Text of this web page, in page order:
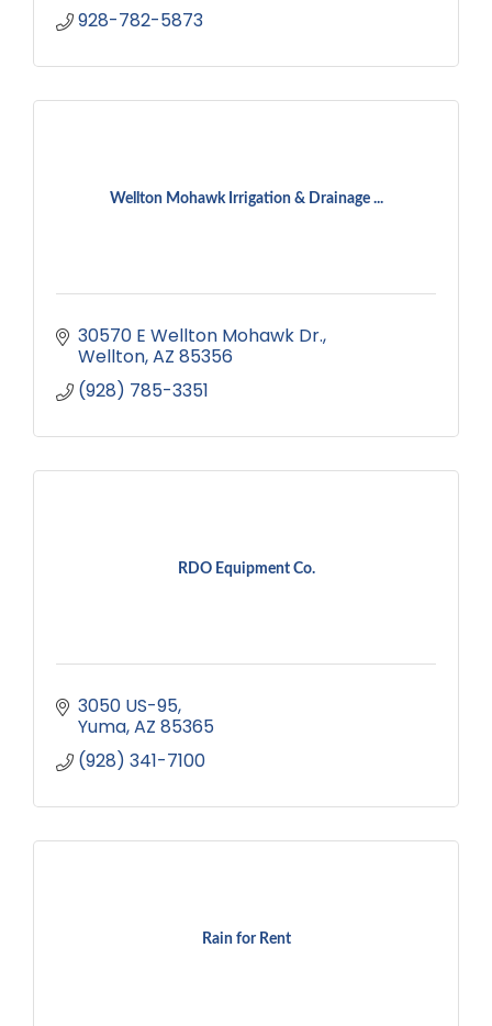
928-782-5873
Wellton Mohawk Irrigation & Drainage ...
30570 E Wellton Mohawk Dr.
Wellton AZ 85356
(928) 785-3351
RDO Equipment Co.
3050 US-95
Yuma AZ 85365
(928) 341-7100
Rain for Rent